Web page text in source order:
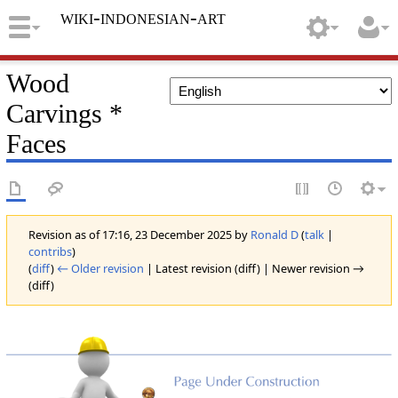
wiki-indonesian-art
Wood
Carvings *
Faces
Revision as of 17:16, 23 December 2025 by Ronald D(talk|
contribs)
(diff) ← Older revision | Latest revision (diff) | Newer revision →
(diff)